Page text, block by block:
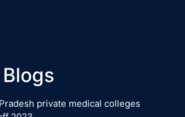
private medical colleges